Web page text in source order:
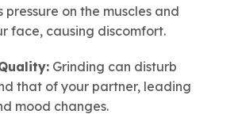
pressure on the muscles and
face, causing discomfort.
Grinding can disturb
that of your partner, leading
mood changes.